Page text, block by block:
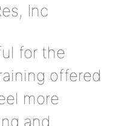
Inc
for the
offered
more
and